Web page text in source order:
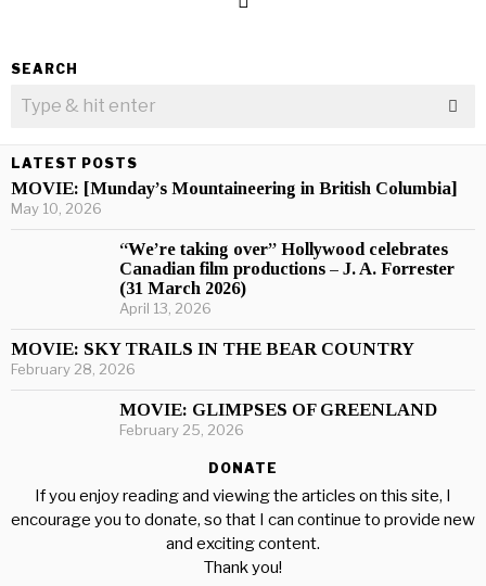
SEARCH
LATEST POSTS
MOVIE: [Munday’s Mountaineering in British Columbia]
May 10, 2026
“We’re taking over” Hollywood celebrates
Canadian film productions – J. A. Forrester
(31 March 2026)
April 13, 2026
MOVIE: SKY TRAILS IN THE BEAR COUNTRY
February 28, 2026
MOVIE: GLIMPSES OF GREENLAND
February 25, 2026
DONATE
If you enjoy reading and viewing the articles on this site, I
encourage you to donate, so that I can continue to provide new
and exciting content.
Thank you!